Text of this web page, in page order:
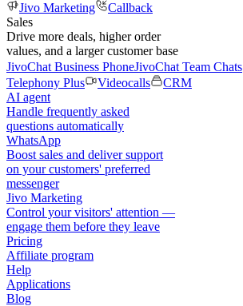
Jivo Marketing
Callback
Sales
Drive more deals, higher order
values, and a larger customer base
JivoChat Business PhoneJivoChat Team Chats
Telephony Plus
Videocalls
CRM
AI agent
Handle frequently asked
questions automatically
WhatsApp
Boost sales and deliver support
on your customers' preferred
messenger
Jivo Marketing
Control your visitors' attention —
engage them before they leave
Pricing
Affiliate program
Help
Applications
Blog